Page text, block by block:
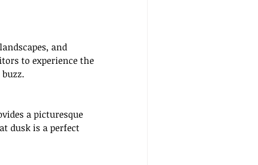
and
to experience the
a picturesque
dusk is a perfect